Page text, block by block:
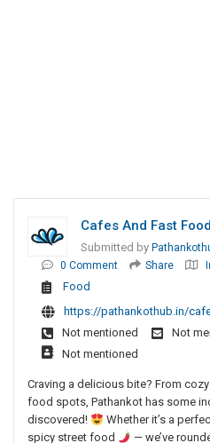
Cafes And Fast
Submitted by
0 Comment
Share
Food
https://pathankothub.in/
Not mentioned
Not
Not mentioned
Craving a delicious bite? From
food spots, Pathankot has some
discovered!
Whether it’s a
spicy street food
— we’ve